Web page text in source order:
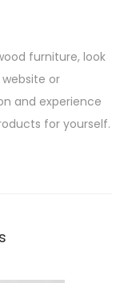
furniture, look
or
and experience
for yourself.